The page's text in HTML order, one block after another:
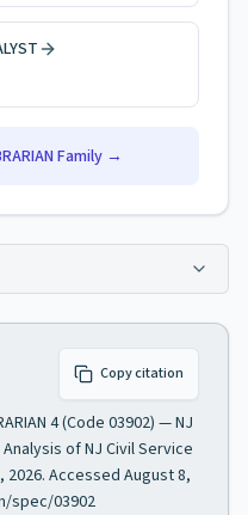
Family →
Copy citation
4 (Code 03902) — NJ
of NJ Civil Service
2026. Accessed August 8,
spec/03902